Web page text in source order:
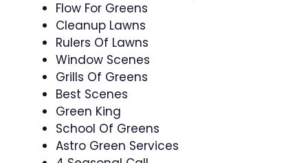
Flow For Greens
Cleanup Lawns
Rulers Of Lawns
Window Scenes
Grills Of Greens
Best Scenes
Green King
School Of Greens
Astro Green Services